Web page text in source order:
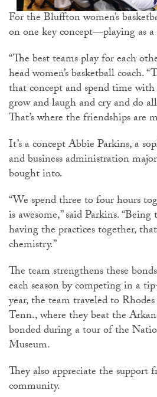
For the Bluffton women’s
on one key concept—playing as
“The best teams play for each
head women’s basketball coach.
that concept and spend time
grow and laugh and cry and do
That’s where the friendships are
It’s a concept Abbie Parkins, a
and business administration
bought into.
“We spend three to four hours
is awesome,” said Parkins.
having the practices together,
chemistry.”
The team strengthens these
each season by competing in a
year, the team traveled to
Tenn., where they beat the
bonded during a tour of the
Museum.
They also appreciate the support
community.